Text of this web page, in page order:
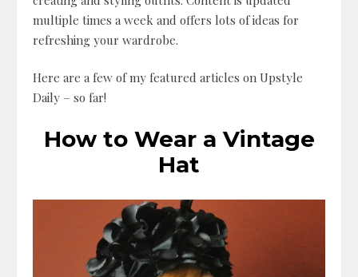
multiple times a week and offers lots of ideas for
refreshing your wardrobe.
Here are a few of my featured articles on Upstyle
Daily – so far!
How to Wear a Vintage
Hat